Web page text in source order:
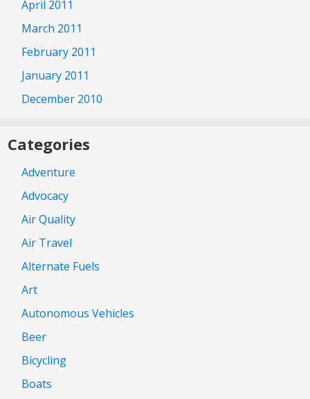
April 2011
March 2011
February 2011
January 2011
December 2010
Categories
Adventure
Advocacy
Air Quality
Air Travel
Alternate Fuels
Art
Autonomous Vehicles
Beer
Bicycling
Boats